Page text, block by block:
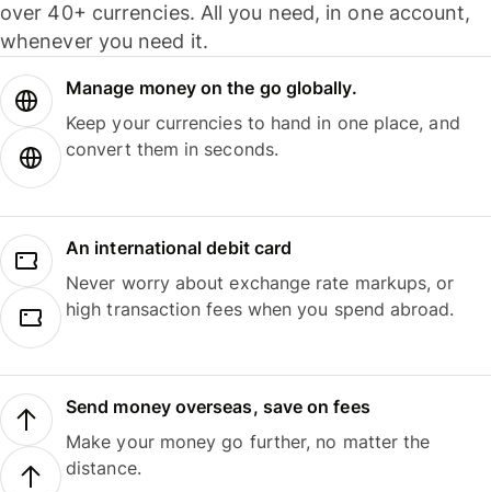
over 40+ currencies. All you need, in one account,
whenever you need it.
Manage money on the go globally.
Keep your currencies to hand in one place, and
convert them in seconds.
An international debit card
Never worry about exchange rate markups, or
high transaction fees when you spend abroad.
Send money overseas, save on fees
Make your money go further, no matter the
distance.